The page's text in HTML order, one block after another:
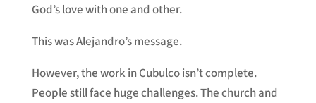
God’s love with one and other.
This was Alejandro’s message.
However, the work in Cubulco isn’t complete.
People still face huge challenges. The church and